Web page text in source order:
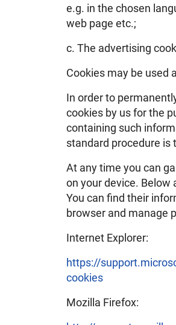
e.g. in the chosen
web page etc.;
c. The advertising
Cookies may be used
In order to
cookies by us for the
containing such
standard procedure is
At any time you can
on your device.
You can find their
browser and manage
Internet Explorer:
https://
cookies
Mozilla Firefox: